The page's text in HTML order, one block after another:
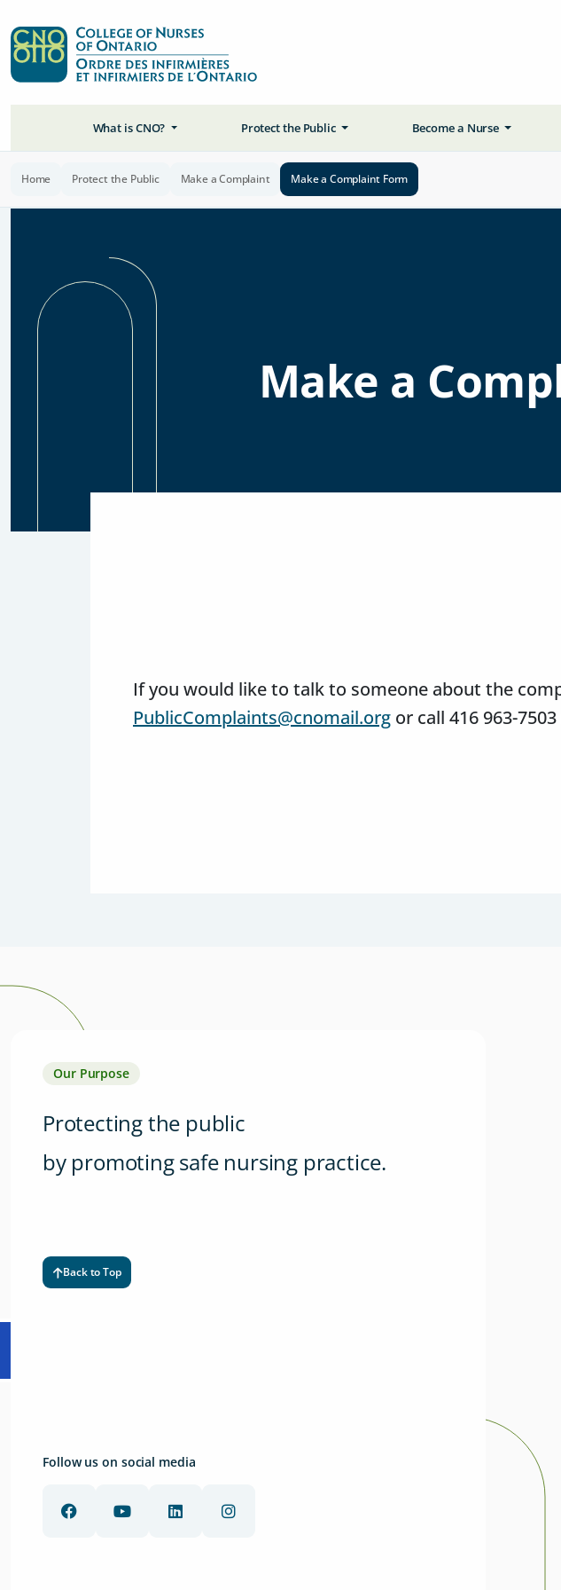
What is CNO? Protect the Public Become a Nurse
Home Protect the Public Make a Complaint Make a Complaint Form
Make a
If you would like to talk to someone about the
PublicComplaints@cnomail.org or call 416 963-
Our Purpose
Protecting the public
by promoting safe nursing practice.
Back to Top
Follow us on social media